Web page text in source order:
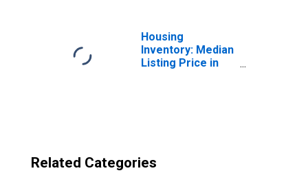
Housing
Inventory: Median
Listing Price in
Related Categories